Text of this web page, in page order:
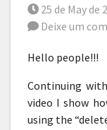
Posted on
25 de May de
Deixe um
Hello people!!!
Continuing
video I show
using the